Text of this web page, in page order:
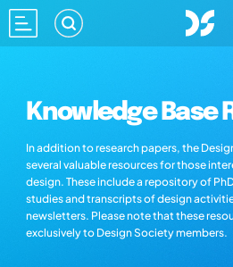
Knowledge Base
In addition to research papers, the
several valuable resources for those
design. These include a repository of
studies and transcripts of design
newsletters. Please note that these
exclusively to Design Society members.